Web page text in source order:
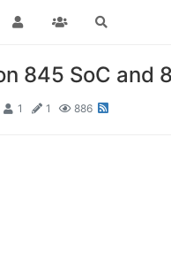
845 SoC and
1 1 886